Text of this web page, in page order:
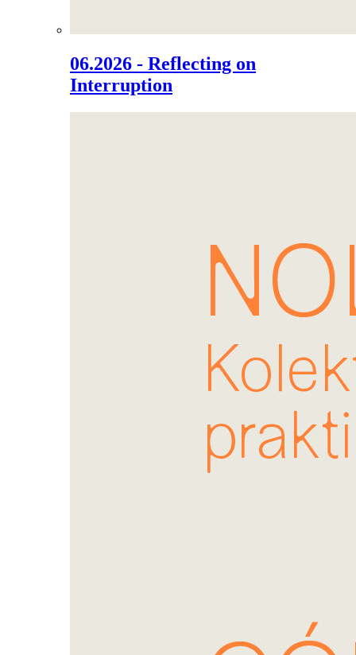
06.2026 - Reflecting on
Interruption